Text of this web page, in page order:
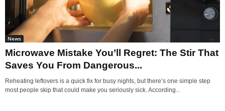
News
Microwave Mistake You’ll Regret: The Stir That
Saves You From Dangerous...
Reheating leftovers is a quick fix for busy nights, but there’s one simple step
most people skip that could make you seriously sick. According...